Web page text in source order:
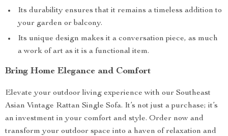
Its durability ensures that it remains a timeless addition to
your garden or balcony.
Its unique design makes it a conversation piece, as much
a work of art as it is a functional item.
Bring Home Elegance and Comfort
Elevate your outdoor living experience with our Southeast
Asian Vintage Rattan Single Sofa. It’s not just a purchase; it’s
an investment in your comfort and style. Order now and
transform your outdoor space into a haven of relaxation and